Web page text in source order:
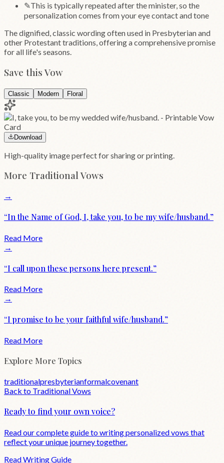
✎This is typically repeated after the minister, so the
personalization comes from your eye contact and tone
The dignified, classic wording often used in Presbyterian and
other Protestant traditions, offering a comprehensive promise
for all life's seasons.
Save this Vow
Classic Modern Floral
Download
High-quality image perfect for sharing or printing.
More TraditionalVows
→
“In the Name of God, I, take you, to be my wife/husband.”
Read More
→
“I call upon these persons here present.”
Read More
→
“I promise to be your faithful wife/husband.”
Read More
Explore More Topics
traditionalpresbyterianformalcovenant
Back to TraditionalVows
Ready to find your own voice?
Read our complete guide to writing personalized vows that
reflect your unique journey together.
Read Writing Guide